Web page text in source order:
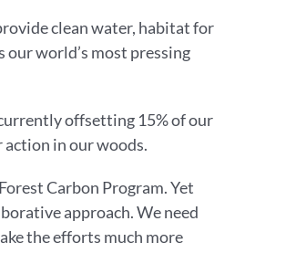
clean water, habitat for
world’s most pressing
offsetting 15% of our
action in our woods.
Carbon Program. Yet
approach. We need
the efforts much more